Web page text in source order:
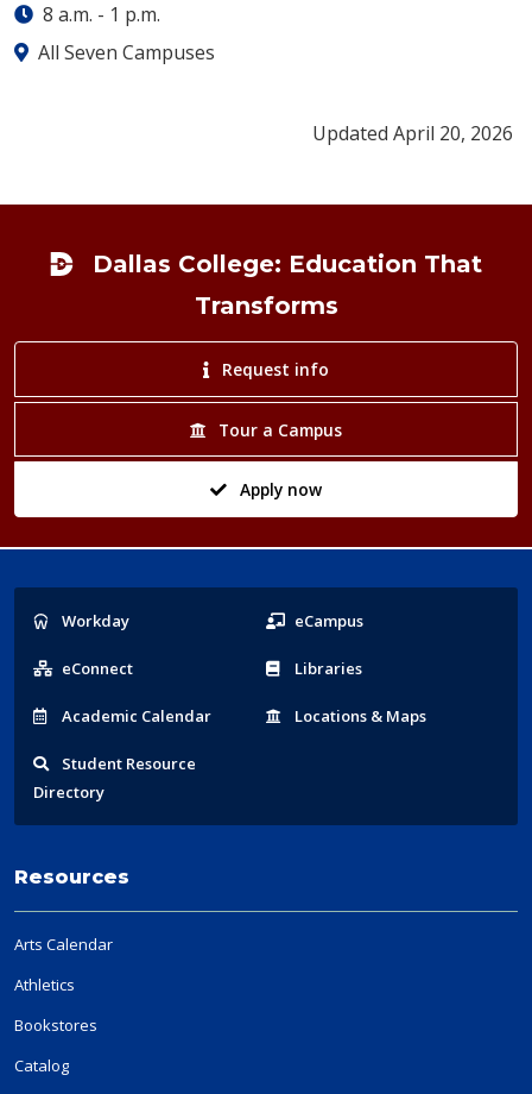
8 a.m. - 1 p.m.
All Seven Campuses
Updated April 20, 2026
Dallas College: Education That
Transforms
Request info
Tour a Campus
Apply now
Popular
Links
Workday eCampus
eConnect Libraries
Academic Calendar Locations & Maps
Student Resource
Directory
Resources
Arts Calendar
Athletics
Bookstores
Catalog